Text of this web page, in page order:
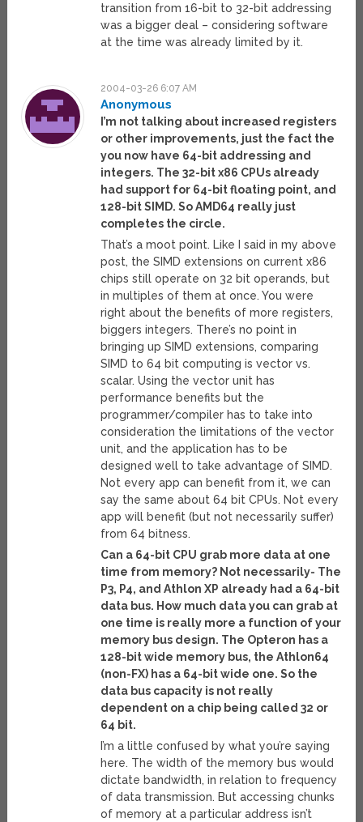
transition from 16-bit to 32-bit addressing
was a bigger deal – considering software
at the time was already limited by it.
2004-03-26 6:07 AM
Anonymous
I’m not talking about increased registers
or other improvements, just the fact the
you now have 64-bit addressing and
integers. The 32-bit x86 CPUs already
had support for 64-bit floating point, and
128-bit SIMD. So AMD64 really just
completes the circle.
That’s a moot point. Like I said in my above
post, the SIMD extensions on current x86
chips still operate on 32 bit operands, but
in multiples of them at once. You were
right about the benefits of more registers,
biggers integers. There’s no point in
bringing up SIMD extensions, comparing
SIMD to 64 bit computing is vector vs.
scalar. Using the vector unit has
performance benefits but the
programmer/compiler has to take into
consideration the limitations of the vector
unit, and the application has to be
designed well to take advantage of SIMD.
Not every app can benefit from it, we can
say the same about 64 bit CPUs. Not every
app will benefit (but not necessarily suffer)
from 64 bitness.
Can a 64-bit CPU grab more data at one
time from memory? Not necessarily- The
P3, P4, and Athlon XP already had a 64-bit
data bus. How much data you can grab at
one time is really more a function of your
memory bus design. The Opteron has a
128-bit wide memory bus, the Athlon64
(non-FX) has a 64-bit wide one. So the
data bus capacity is not really
dependent on a chip being called 32 or
64 bit.
I’m a little confused by what you’re saying
here. The width of the memory bus would
dictate bandwidth, in relation to frequency
of data transmission. But accessing chunks
of memory at a particular address isn’t